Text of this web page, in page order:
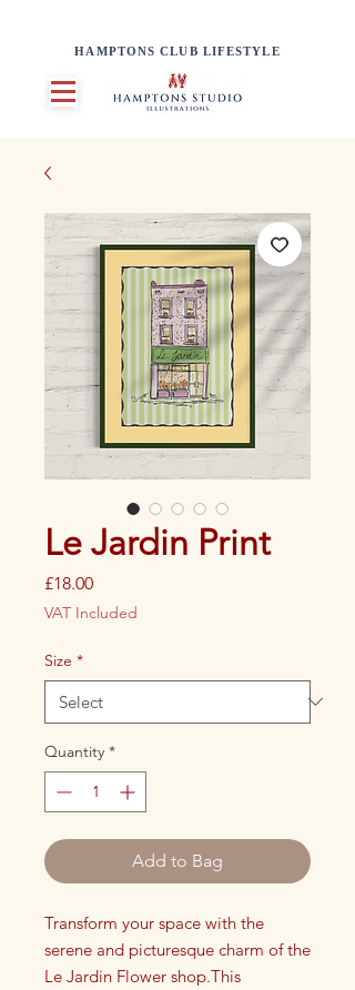
HAMPTONS CLUB LIFESTYLE
Le Jardin Print
£18.00Price
VAT Included
Size *
Quantity *
Add to Bag
Transform your space with the
serene and picturesque charm of the
Le Jardin Flower shop.This